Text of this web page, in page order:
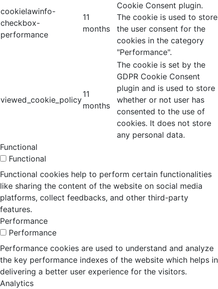
cookielawinfo-
checkbox-
performance
11
months
Cookie Consent plugin.
The cookie is used to store
the user consent for the
cookies in the category
"Performance".
viewed_cookie_policy
11
months
The cookie is set by the
GDPR Cookie Consent
plugin and is used to store
whether or not user has
consented to the use of
cookies. It does not store
any personal data.
Functional
Functional
Functional cookies help to perform certain functionalities
like sharing the content of the website on social media
platforms, collect feedbacks, and other third-party
features.
Performance
Performance
Performance cookies are used to understand and analyze
the key performance indexes of the website which helps in
delivering a better user experience for the visitors.
Analytics